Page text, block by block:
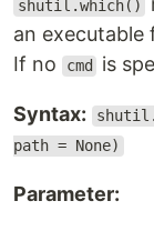
shutil.which()
an executable
If no
cmd is
Syntax:
path = None)
Parameter: